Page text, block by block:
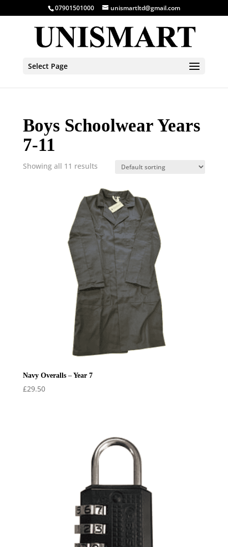
07901501000 unismartltd@gmail.com
Select Page
Boys Schoolwear Years
7-11
Showing all 11 results
Navy Overalls – Year 7
£29.50